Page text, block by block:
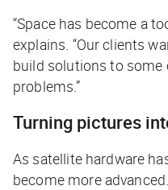
“Space has become a
explains. “Our clients
build solutions to some
problems.”
Turning pictures
As satellite hardware
become more advanced.